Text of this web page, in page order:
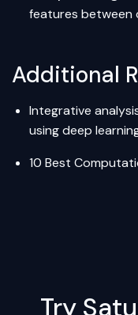
features between
Additional
Integrative
using deep
10 Best
Try